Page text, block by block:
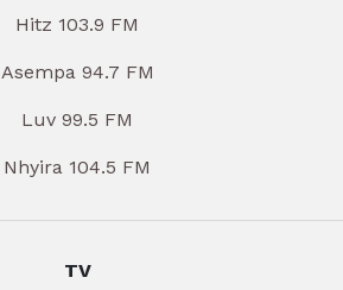
Hitz 103.9 FM
Asempa 94.7 FM
Luv 99.5 FM
Nhyira 104.5 FM
TV